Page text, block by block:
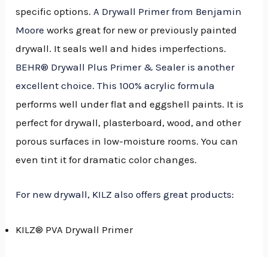
specific options.A Drywall Primer from Benjamin
Moore works great for new or previously painted
drywall. It seals well and hides imperfections.
BEHR® Drywall Plus Primer & Sealer is another
excellent choice. This 100% acrylic formula
performs well under flat and eggshell paints. It is
perfect for drywall, plasterboard, wood, and other
porous surfaces in low-moisture rooms. You can
even tint it for dramatic color changes.
For new drywall, KILZ also offers great products:
KILZ® PVA Drywall Primer